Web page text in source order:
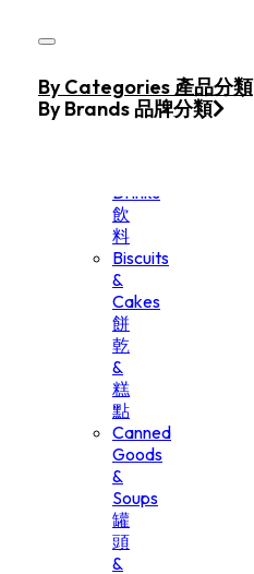
Home
Products
Drinks
飲
料
Biscuits
&
Cakes
餅
乾
&
糕
點
Canned
Goods
&
Soups
罐
頭
&
By Categories 產品分類
By Brands 品牌分類